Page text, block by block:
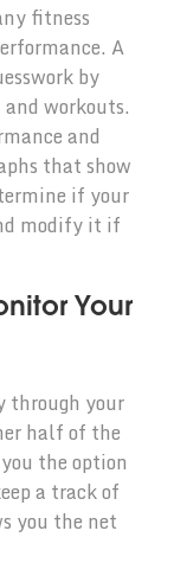
fitness
A
by
workouts.
and
that show
if your
modify it if
Your
through your
half of the
the option
a track of
you the net